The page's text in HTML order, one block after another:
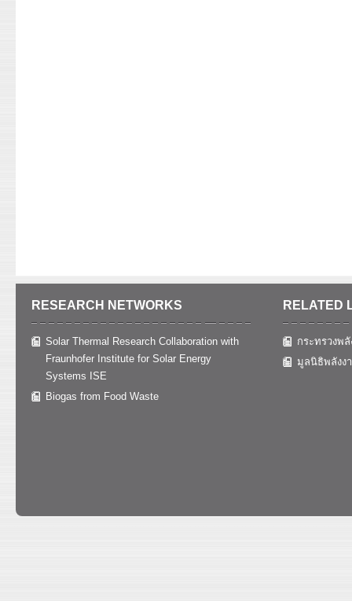
RESEARCH NETWORKS
Solar Thermal Research Collaboration with
Fraunhofer Institute for Solar Energy
Systems ISE
Biogas from Food Waste
RELATED
กระทรวงพลั
มูลนิธิพลังง